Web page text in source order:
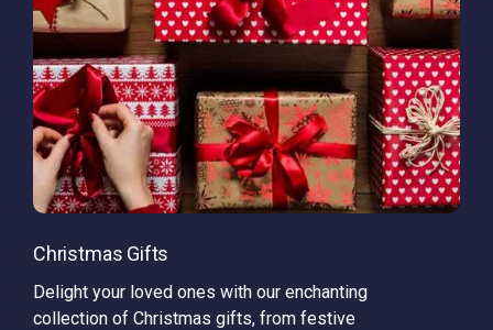
Christmas Gifts
Delight your loved ones with our enchanting
collection of Christmas gifts, from festive